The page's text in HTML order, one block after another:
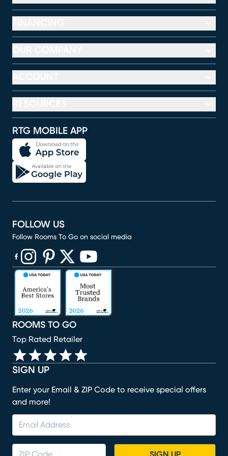
RTG MOBILE APP
SIGN UP
Enter your Email & ZIP Code to receive special offers
and more!
ROOMS TO GO
Top Rated Retailer
FOLLOW US
Follow Rooms To Go on social media
(opens in new window)
(opens in new window)
(opens in new window)
(opens in new window)
(opens in new window)